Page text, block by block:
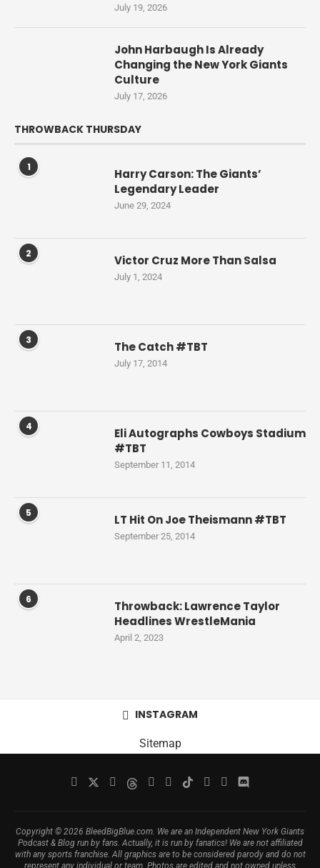
July 19, 2026
John Harbaugh Is Already
Changing the New York Giants
Culture
July 17, 2026
THROWBACK THURSDAY
1
Harry Carson: The Giants’
Legendary Leader
June 29, 2024
2 Victor Cruz More Than Salsa
July 1, 2024
3 The Catch #TBT
July 17, 2014
4
Eli Autographs Cowboys Stadium
#TBT
September 11, 2014
5 LT Hit On Joe Theismann #TBT
September 25, 2014
6
Throwback: Lawrence Taylor
Headlines WrestleMania
April 2, 2023
INSTAGRAM
Sitemap
Copyright © 2026 BleedBigBlue.com. We are an Independent New York Giants
Podcast & Blog run by fans. Actually, it is run by fanatics! We are not affiliated
with any sports franchise. All graphics are to be considered parody and do not